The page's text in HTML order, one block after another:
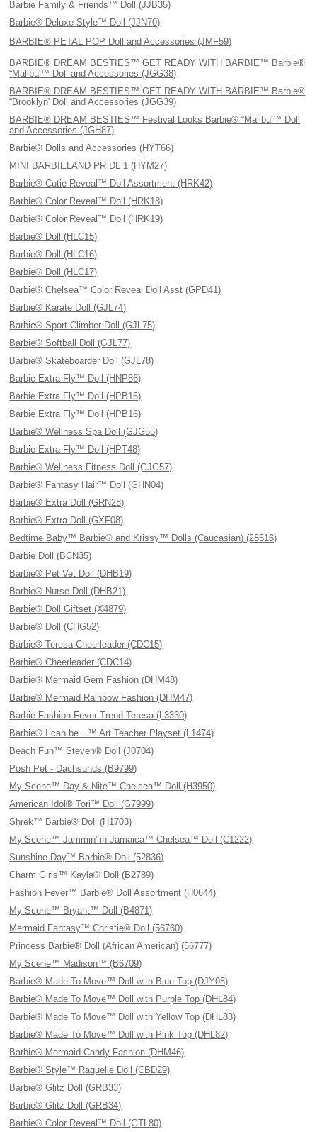
Barbie Family & Friends™ Doll (JJB35)
Barbie® Deluxe Style™ Doll (JJN70)
BARBIE® PETAL POP Doll and Accessories (JMF59)
BARBIE® DREAM BESTIES™ GET READY WITH BARBIE™ Barbie®
“Malibu'™ Doll and Accessories (JGG38)
BARBIE® DREAM BESTIES™ GET READY WITH BARBIE™ Barbie®
“Brooklyn' Doll and Accessories (JGG39)
BARBIE® DREAM BESTIES™ Festival Looks Barbie® “Malibu'™ Doll
and Accessories (JGH87)
Barbie® Dolls and Accessories (HYT66)
MINI BARBIELAND PR DL 1 (HYM27)
Barbie® Cutie Reveal™ Doll Assortment (HRK42)
Barbie® Color Reveal™ Doll (HRK18)
Barbie® Color Reveal™ Doll (HRK19)
Barbie® Doll (HLC15)
Barbie® Doll (HLC16)
Barbie® Doll (HLC17)
Barbie® Chelsea™ Color Reveal Doll Asst (GPD41)
Barbie® Karate Doll (GJL74)
Barbie® Sport Climber Doll (GJL75)
Barbie® Softball Doll (GJL77)
Barbie® Skateboarder Doll (GJL78)
Barbie Extra Fly™ Doll (HNP86)
Barbie Extra Fly™ Doll (HPB15)
Barbie Extra Fly™ Doll (HPB16)
Barbie® Wellness Spa Doll (GJG55)
Barbie Extra Fly™ Doll (HPT48)
Barbie® Wellness Fitness Doll (GJG57)
Barbie® Fantasy Hair™ Doll (GHN04)
Barbie® Extra Doll (GRN28)
Barbie® Extra Doll (GXF08)
Bedtime Baby™ Barbie® and Krissy™ Dolls (Caucasian) (28516)
Barbie Doll (BCN35)
Barbie® Pet Vet Doll (DHB19)
Barbie® Nurse Doll (DHB21)
Barbie® Doll Giftset (X4879)
Barbie® Doll (CHG52)
Barbie® Teresa Cheerleader (CDC15)
Barbie® Cheerleader (CDC14)
Barbie® Mermaid Gem Fashion (DHM48)
Barbie® Mermaid Rainbow Fashion (DHM47)
Barbie Fashion Fever Trend Teresa (L3330)
Barbie® I can be…™ Art Teacher Playset (L1474)
Beach Fun™ Steven® Doll (J0704)
Posh Pet - Dachsunds (B9799)
My Scene™ Day & Nite™ Chelsea™ Doll (H3950)
American Idol® Tori™ Doll (G7999)
Shrek™ Barbie® Doll (H1703)
My Scene™ Jammin' in Jamaica™ Chelsea™ Doll (C1222)
Sunshine Day™ Barbie® Doll (52836)
Charm Girls™ Kayla® Doll (B2789)
Fashion Fever™ Barbie® Doll Assortment (H0644)
My Scene™ Bryant™ Doll (B4871)
Mermaid Fantasy™ Christie® Doll (56760)
Princess Barbie® Doll (African American) (56777)
My Scene™ Madison™ (B6709)
Barbie® Made To Move™ Doll with Blue Top (DJY08)
Barbie® Made To Move™ Doll with Purple Top (DHL84)
Barbie® Made To Move™ Doll with Yellow Top (DHL83)
Barbie® Made To Move™ Doll with Pink Top (DHL82)
Barbie® Mermaid Candy Fashion (DHM46)
Barbie® Style™ Raquelle Doll (CBD29)
Barbie® Glitz Doll (GRB33)
Barbie® Glitz Doll (GRB34)
Barbie® Color Reveal™ Doll (GTL80)